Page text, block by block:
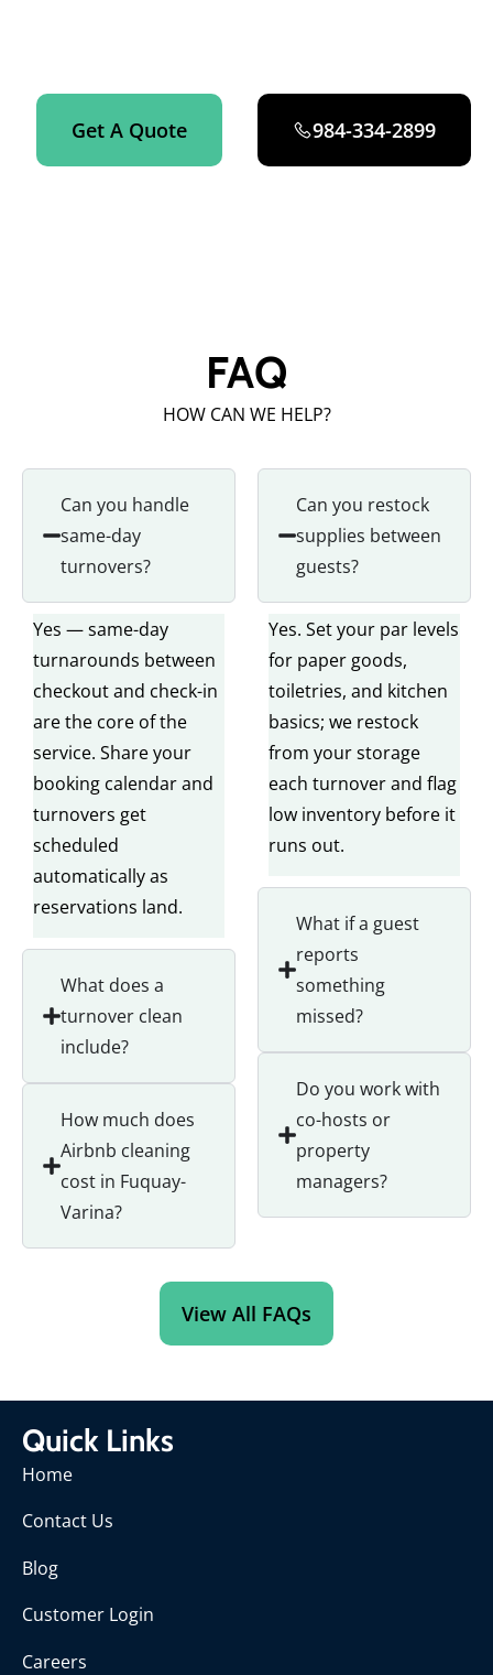
Get A Quote 984-334-2899
FAQ
HOW CAN WE HELP?
Can you handle
same-day
turnovers?
Yes — same-day
turnarounds between
checkout and check-in
are the core of the
service. Share your
booking calendar and
turnovers get
scheduled
automatically as
reservations land.
What does a
turnover clean
include?
How much does
Airbnb cleaning
cost in Fuquay-
Varina?
Can you restock
supplies between
guests?
Yes. Set your par levels
for paper goods,
toiletries, and kitchen
basics; we restock
from your storage
each turnover and flag
low inventory before it
runs out.
What if a guest
reports
something
missed?
Do you work with
co-hosts or
property
managers?
View All FAQs
Quick Links
Home
Contact Us
Blog
Customer Login
Careers